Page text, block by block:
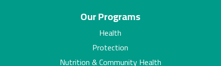
Our Programs
Health
Protection
Nutrition & Community Health